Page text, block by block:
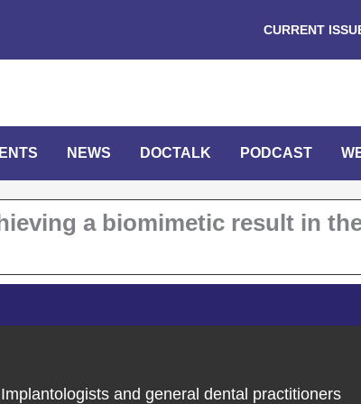
CURRENT
NEWS DOCTALK PODCAST
a biomimetic result in
and general dental practitioners